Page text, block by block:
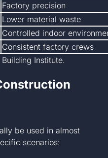
Factory precision
Lower material waste
Controlled indoor
Consistent factory crews
Institute.
be used in almost
scenarios: